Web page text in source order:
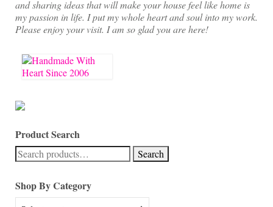
Contact Lisa
and sharing ideas that will make your house feel like home is
my passion in life. I put my whole heart and soul into my work.
Please enjoy your visit. I am so glad you are here!
Product Search
Search
for:
Search
Shop By Category